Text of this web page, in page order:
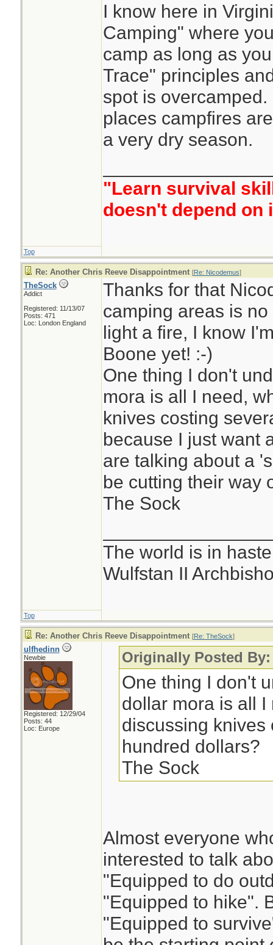
I know here in
Camping" where
camp as long as
Trace" principles
spot is
places campfires
a very dry season.
"Learn survival
doesn't depend on
Top
Re: Another Chris Reeve Disappointment [Re: Nicodemus]
TheSock
Addict
Registered: 11/13/07
Posts: 471
Loc: London England
Thanks for that
camping areas is
light a fire, I know
Boone yet! :-)
One thing I don't
mora is all I need,
knives costing
because I just want
are talking about a
be cutting their way
The Sock
The world is in
Wulfstan II
Top
Re: Another Chris Reeve Disappointment [Re: TheSock]
ulfhedinn
Newbie
Registered: 12/29/04
Posts: 44
Loc: Europe
Originally Posted
One thing I don't
dollar mora is all
discussing knives
hundred dollars?
The Sock
Almost everyone
interested to talk
"Equipped to do
"Equipped to hike".
"Equipped to